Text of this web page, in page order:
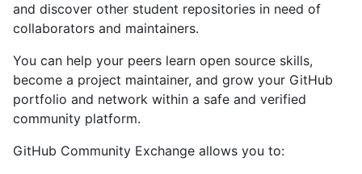
and discover other student repositories in need of
collaborators and maintainers.
You can help your peers learn open source skills,
become a project maintainer, and grow your GitHub
portfolio and network within a safe and verified
community platform.
GitHub Community Exchange allows you to: